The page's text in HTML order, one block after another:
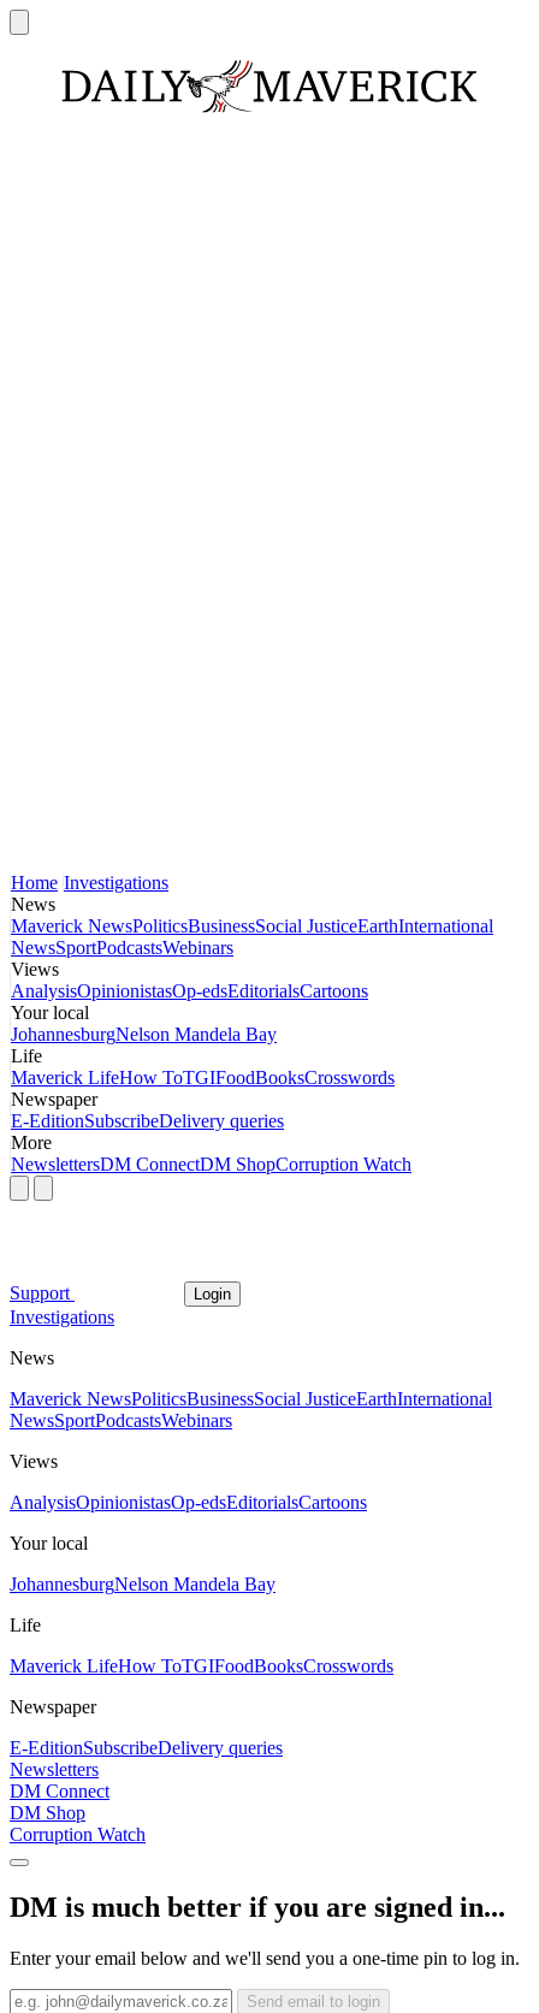
Home Investigations
News
Maverick NewsPoliticsBusinessSocial JusticeEarthInternational
NewsSportPodcastsWebinars
Views
AnalysisOpinionistasOp-edsEditorialsCartoons
Your local
JohannesburgNelson Mandela Bay
Life
Maverick LifeHow ToTGIFoodBooksCrosswords
Newspaper
E-EditionSubscribeDelivery queries
More
NewslettersDM ConnectDM ShopCorruption Watch
Support Login
Investigations
News
Maverick NewsPoliticsBusinessSocial JusticeEarthInternational
NewsSportPodcastsWebinars
Views
AnalysisOpinionistasOp-edsEditorialsCartoons
Your local
JohannesburgNelson Mandela Bay
Life
Maverick LifeHow ToTGIFoodBooksCrosswords
Newspaper
E-EditionSubscribeDelivery queries
Newsletters
DM Connect
DM Shop
Corruption Watch
DM is much better if you are signed in...
Enter your email below and we'll send you a one-time pin to log in.
Send email to login